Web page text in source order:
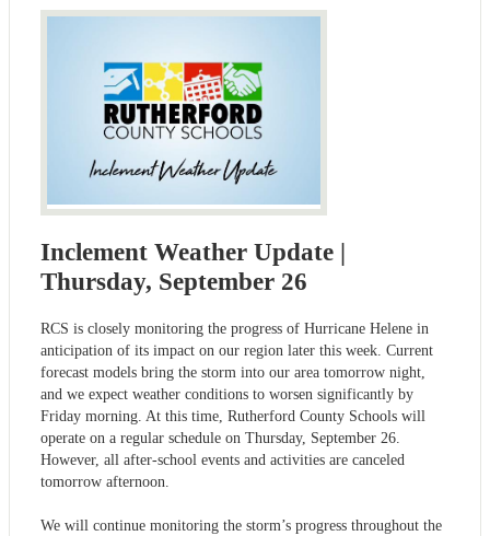
Inclement Weather Update |
Thursday, September 26
RCS is closely monitoring the progress of Hurricane Helene in
anticipation of its impact on our region later this week. Current
forecast models bring the storm into our area tomorrow night,
and we expect weather conditions to worsen significantly by
Friday morning. At this time, Rutherford County Schools will
operate on a regular schedule on Thursday, September 26.
However, all after-school events and activities are canceled
tomorrow afternoon.
We will continue monitoring the storm’s progress throughout the